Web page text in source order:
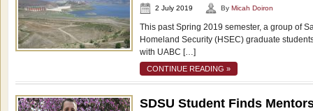
2 July 2019 By Micah Doiron
This past Spring 2019 semester, a group of
Homeland Security (HSEC) graduate
with UABC […]
CONTINUE READING »
SDSU Student Finds